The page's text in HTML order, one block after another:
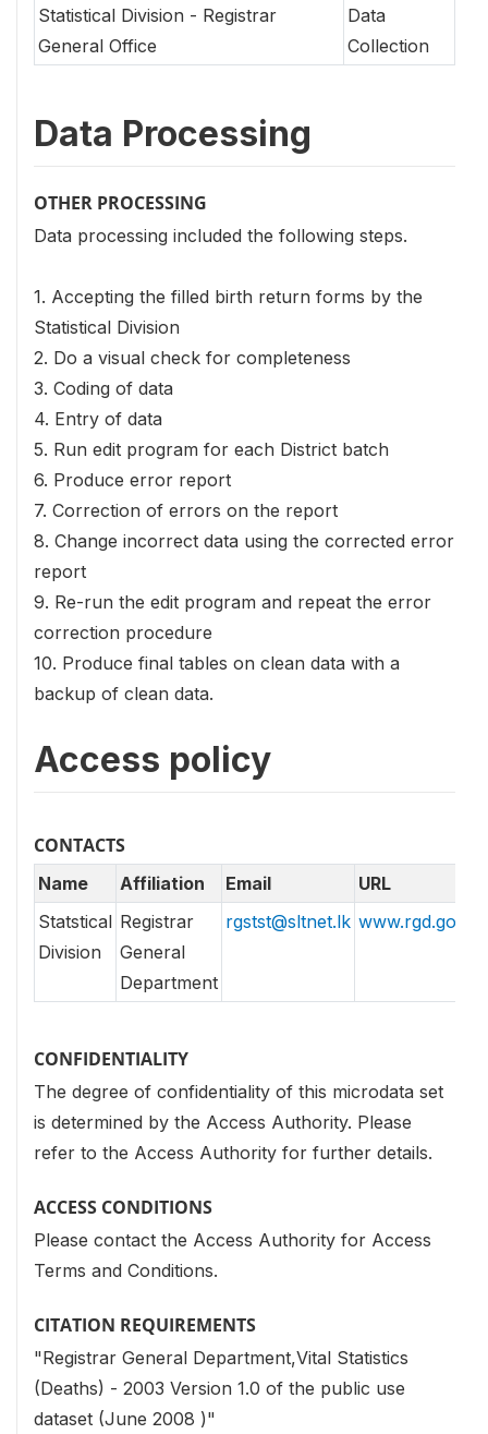
Statistical Division - Registrar
General Office
Data
Collection
Data Processing
OTHER PROCESSING
Data processing included the following steps.
1. Accepting the filled birth return forms by the
Statistical Division
2. Do a visual check for completeness
3. Coding of data
4. Entry of data
5. Run edit program for each District batch
6. Produce error report
7. Correction of errors on the report
8. Change incorrect data using the corrected error
report
9. Re-run the edit program and repeat the error
correction procedure
10. Produce final tables on clean data with a
backup of clean data.
Access policy
CONTACTS
Name Affiliation Email
URL
Statstical
Division
Registrar
General
Department
rgstst@sltnet.lk www.rgd.gov.lk
CONFIDENTIALITY
The degree of confidentiality of this microdata set
is determined by the Access Authority. Please
refer to the Access Authority for further details.
ACCESS CONDITIONS
Please contact the Access Authority for Access
Terms and Conditions.
CITATION REQUIREMENTS
"Registrar General Department,Vital Statistics
(Deaths) - 2003 Version 1.0 of the public use
dataset (June 2008 )"